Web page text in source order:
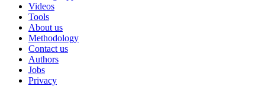
Videos
Tools
About us
Methodology
Contact us
Authors
Jobs
Privacy